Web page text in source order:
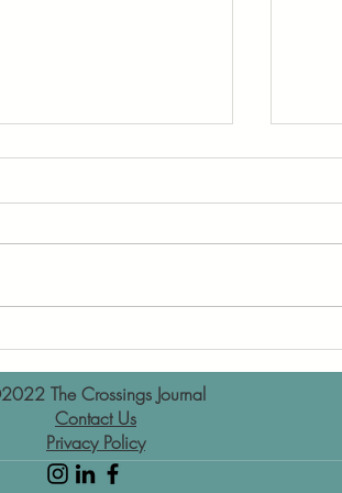
The Crossings Journal
Contact Us
Privacy Policy